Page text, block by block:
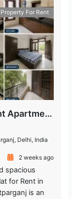
Property For Rent
3 BHK Flat for Rent in Moonlight Apartment, IP Extension, Patparganj
Delhi, India
2 weeks ago
spacious
for Rent in
is an